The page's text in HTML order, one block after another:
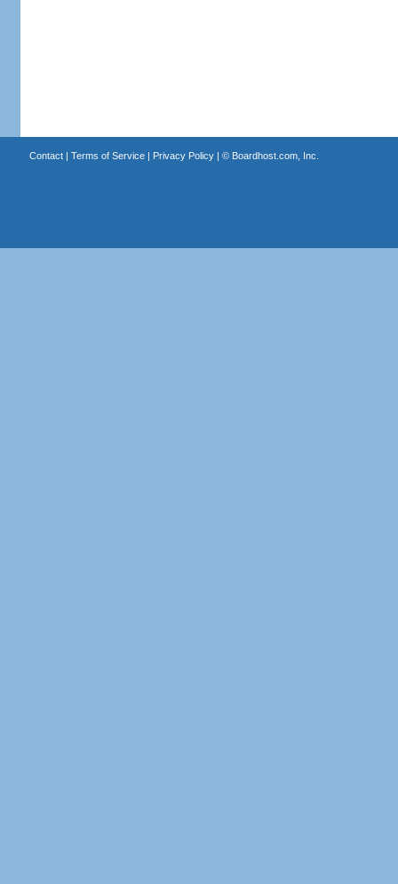
Contact| Terms of Service| Privacy Policy| © Boardhost.com, Inc.